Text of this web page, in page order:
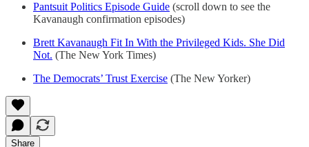
Pantsuit Politics Episode Guide (scroll down to see the
Kavanaugh confirmation episodes)
Brett Kavanaugh Fit In With the Privileged Kids. She Did
Not. (The New York Times)
The Democrats’ Trust Exercise (The New Yorker)
Share